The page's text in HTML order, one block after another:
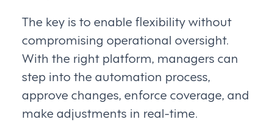
The key is to enable flexibility without
compromising operational oversight.
With the right platform, managers can
step into the automation process,
approve changes, enforce coverage, and
make adjustments in real-time.